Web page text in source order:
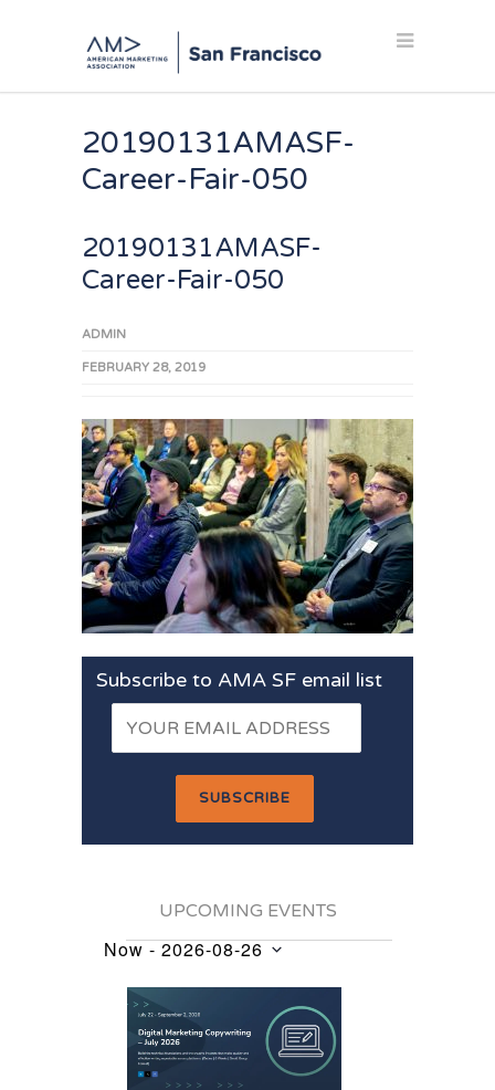
20190131AMASF-
Career-Fair-050
20190131AMASF-
Career-Fair-050
ADMIN
FEBRUARY 28, 2019
Subscribe to AMA SF email list
UPCOMING EVENTS
Events
Now - 2026-08-26
date.
List
events